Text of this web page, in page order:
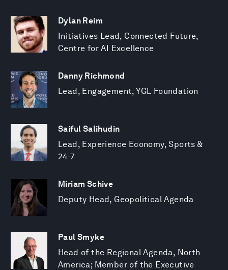
Dylan Reim
Initiatives Lead, Connected Future,
Centre for AI Excellence
Danny Richmond
Lead, Engagement, YGL Foundation
Saiful Salihudin
Lead, Experience Economy, Sports &
24-7
Miriam Schive
Deputy Head, Geopolitical Agenda
Paul Smyke
Head of the Regional Agenda, North
America; Member of the Executive